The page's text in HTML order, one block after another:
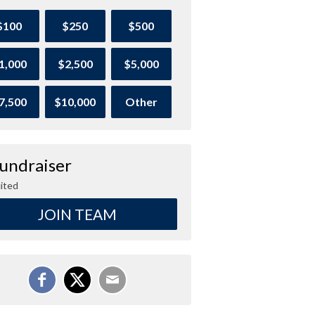
$250 $500
$2,500 $5,000
$10,000 Other
JOIN TEAM